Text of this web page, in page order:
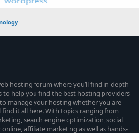
hosting forum where you’ll find in-depth
to help you find the best hosting providers
manage your hosting whether you are
find it all here. With topics ranging from
search engine optimization, social
affiliate marketing as well as hands-